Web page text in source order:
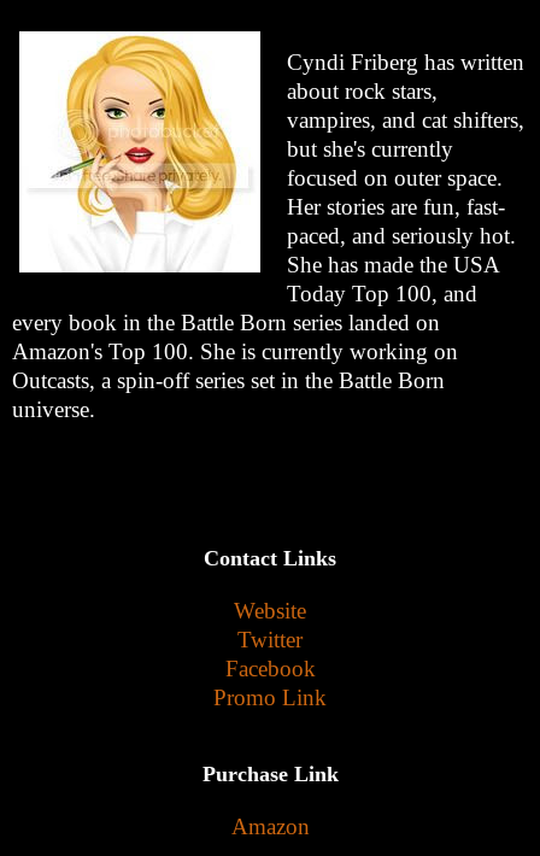
Cyndi Friberg has written
about rock stars,
vampires, and cat shifters,
but she's currently
focused on outer space.
Her stories are fun, fast-
paced, and seriously hot.
She has made the USA
Today Top 100, and
every book in the Battle Born series landed on
Amazon's Top 100. She is currently working on
Outcasts, a spin-off series set in the Battle Born
universe.
Contact Links
Website
Twitter
Facebook
Promo Link
Purchase Link
Amazon